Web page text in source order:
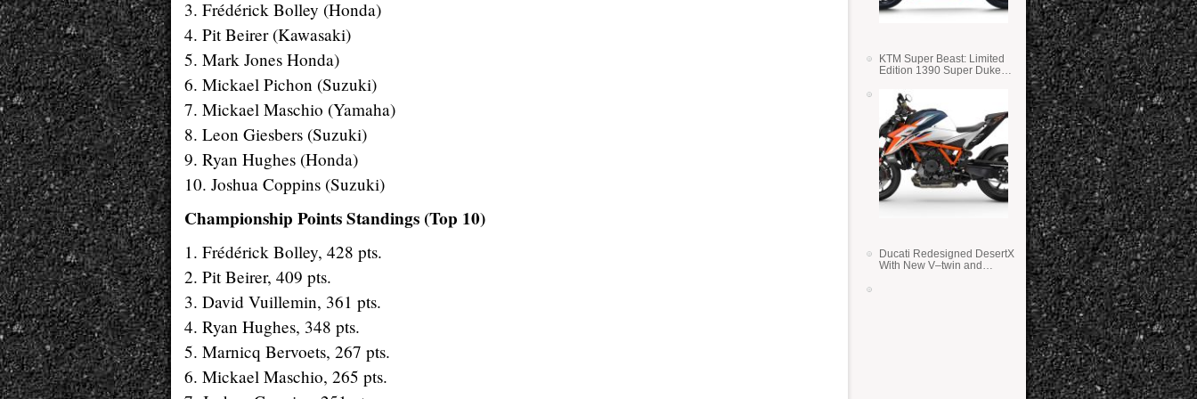
3. Frédérick Bolley (Honda)
4. Pit Beirer (Kawasaki)
5. Mark Jones Honda)
6. Mickael Pichon (Suzuki)
7. Mickael Maschio (Yamaha)
8. Leon Giesbers (Suzuki)
9. Ryan Hughes (Honda)
10. Joshua Coppins (Suzuki)
Championship Points Standings (Top 10)
1. Frédérick Bolley, 428 pts.
2. Pit Beirer, 409 pts.
3. David Vuillemin, 361 pts.
4. Ryan Hughes, 348 pts.
5. Marnicq Bervoets, 267 pts.
6. Mickael Maschio, 265 pts.
KTM Super Beast: Limited
Edition 1390 Super Duke
Ducati Redesigned DesertX
With New V–twin and